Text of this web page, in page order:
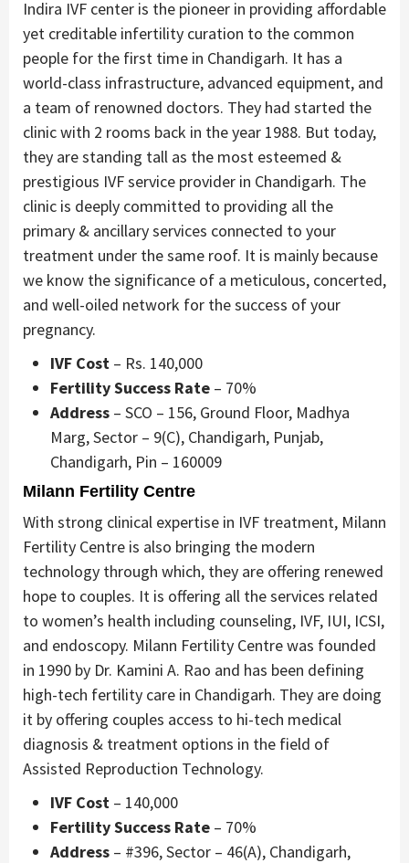
Indira IVF center is the pioneer in providing affordable
yet creditable infertility curation to the common
people for the first time in Chandigarh. It has a
world-class infrastructure, advanced equipment, and
a team of renowned doctors. They had started the
clinic with 2 rooms back in the year 1988. But today,
they are standing tall as the most esteemed &
prestigious IVF service provider in Chandigarh. The
clinic is deeply committed to providing all the
primary & ancillary services connected to your
treatment under the same roof. It is mainly because
we know the significance of a meticulous, concerted,
and well-oiled network for the success of your
pregnancy.
IVF Cost – Rs. 140,000
Fertility Success Rate – 70%
Address – SCO – 156, Ground Floor, Madhya
Marg, Sector – 9(C), Chandigarh, Punjab,
Chandigarh, Pin – 160009
Milann Fertility Centre
With strong clinical expertise in IVF treatment, Milann
Fertility Centre is also bringing the modern
technology through which, they are offering renewed
hope to couples. It is offering all the services related
to women’s health including counseling, IVF, IUI, ICSI,
and endoscopy. Milann Fertility Centre was founded
in 1990 by Dr. Kamini A. Rao and has been defining
high-tech fertility care in Chandigarh. They are doing
it by offering couples access to hi-tech medical
diagnosis & treatment options in the field of
Assisted Reproduction Technology.
IVF Cost – 140,000
Fertility Success Rate – 70%
Address – #396, Sector – 46(A), Chandigarh,